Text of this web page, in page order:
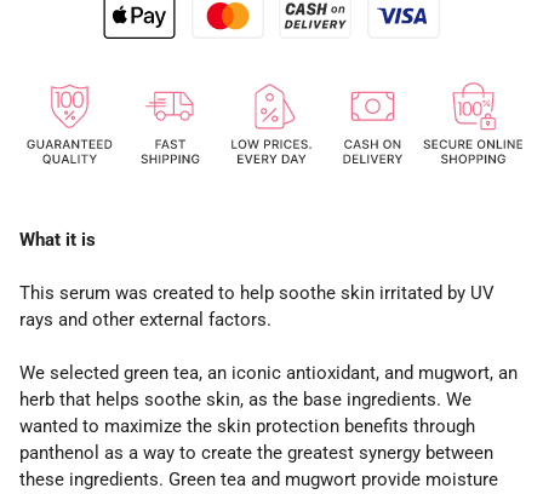
What it is
This serum was created to help soothe skin irritated by UV
rays and other external factors.
We selected green tea, an iconic antioxidant, and mugwort, an
herb that helps soothe skin, as the base ingredients. We
wanted to maximize the skin protection benefits through
panthenol as a way to create the greatest synergy between
these ingredients. Green tea and mugwort provide moisture